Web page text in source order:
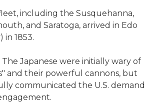
including the Susquehanna,
and Saratoga, arrived in Edo
in 1853.
The Japanese were initially wary of
and their powerful cannons, but
communicated the U.S. demand